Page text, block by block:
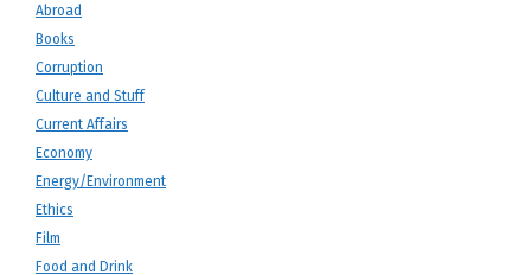
Abroad
Books
Corruption
Culture and Stuff
Current Affairs
Economy
Energy/Environment
Ethics
Film
Food and Drink